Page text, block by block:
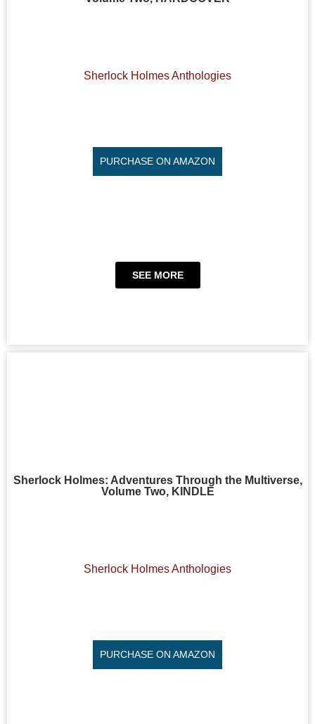
Sherlock Holmes Anthologies
PURCHASE ON AMAZON
SEE MORE
Sherlock Holmes: Adventures Through the Multiverse,
Volume Two, KINDLE
Sherlock Holmes Anthologies
PURCHASE ON AMAZON